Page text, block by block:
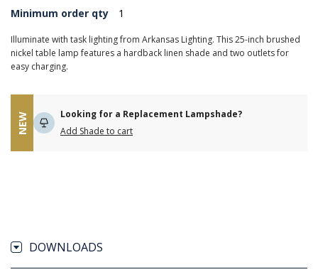
Minimum order qty
1
Illuminate with task lighting from Arkansas Lighting. This 25-inch brushed
nickel table lamp features a hardback linen shade and two outlets for
easy charging.
NEW
Looking for a Replacement Lampshade?
Add Shade to cart
DOWNLOADS